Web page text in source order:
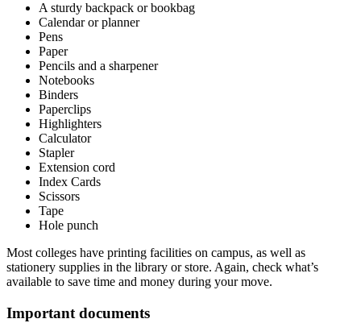
A sturdy backpack or bookbag
Calendar or planner
Pens
Paper
Pencils and a sharpener
Notebooks
Binders
Paperclips
Highlighters
Calculator
Stapler
Extension cord
Index Cards
Scissors
Tape
Hole punch
Most colleges have printing facilities on campus, as well as
stationery supplies in the library or store. Again, check what’s
available to save time and money during your move.
Important documents